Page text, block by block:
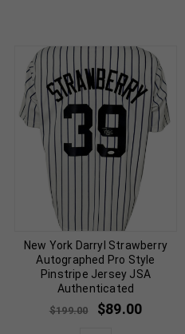
New York Darryl Strawberry
Autographed Pro Style
Pinstripe Jersey JSA
Authenticated
$199.00 $89.00